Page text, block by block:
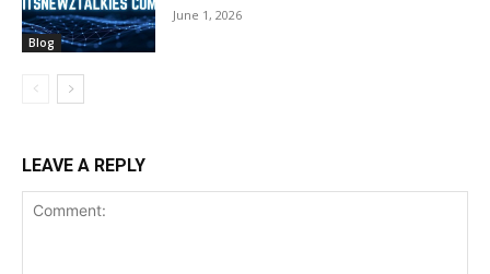
Blog
June 1, 2026
LEAVE A REPLY